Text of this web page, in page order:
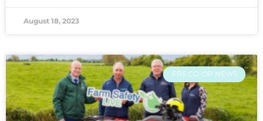
August 18, 2023
FRS CO-OP NEWS